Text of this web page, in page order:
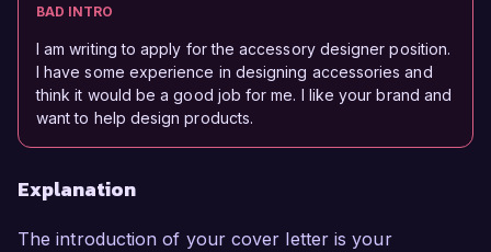
BAD INTRO
I am writing to apply for the accessory designer position.
I have some experience in designing accessories and
think it would be a good job for me. I like your brand and
want to help design products.
Explanation
The introduction of your cover letter is your